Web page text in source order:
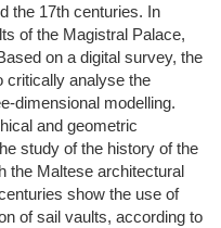
the 17th centuries. In
of the Magistral Palace,
on a digital survey, the
critically analyse the
dimensional modelling.
and geometric
study of the history of the
the Maltese architectural
show the use of
of sail vaults, according to